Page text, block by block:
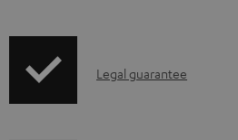
lILegal guarantee